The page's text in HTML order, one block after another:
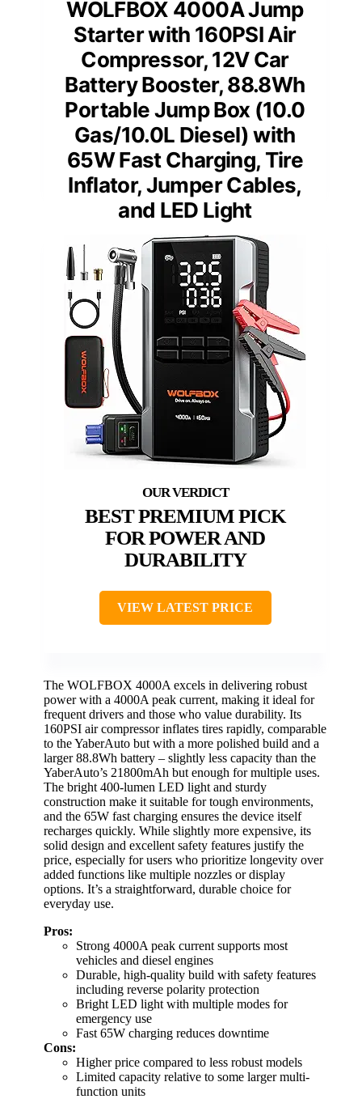
WOLFBOX 4000A Jump
Starter with 160PSI Air
Compressor, 12V Car
Battery Booster, 88.8Wh
Portable Jump Box (10.0
Gas/10.0L Diesel) with
65W Fast Charging, Tire
Inflator, Jumper Cables,
and LED Light
BEST PREMIUM PICK
FOR POWER AND
DURABILITY
VIEW LATEST PRICE
The WOLFBOX 4000A excels in delivering robust
power with a 4000A peak current, making it ideal for
frequent drivers and those who value durability. Its
160PSI air compressor inflates tires rapidly, comparable
to the YaberAuto but with a more polished build and a
larger 88.8Wh battery – slightly less capacity than the
YaberAuto’s 21800mAh but enough for multiple uses.
The bright 400-lumen LED light and sturdy
construction make it suitable for tough environments,
and the 65W fast charging ensures the device itself
recharges quickly. While slightly more expensive, its
solid design and excellent safety features justify the
price, especially for users who prioritize longevity over
added functions like multiple nozzles or display
options. It’s a straightforward, durable choice for
everyday use.
Pros:
Strong 4000A peak current supports most
vehicles and diesel engines
Durable, high-quality build with safety features
including reverse polarity protection
Bright LED light with multiple modes for
emergency use
Fast 65W charging reduces downtime
Cons:
Higher price compared to less robust models
Limited capacity relative to some larger multi-
function units